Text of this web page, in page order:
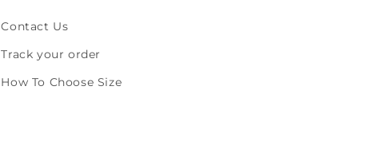
Contact Us
Track your order
How To Choose Size